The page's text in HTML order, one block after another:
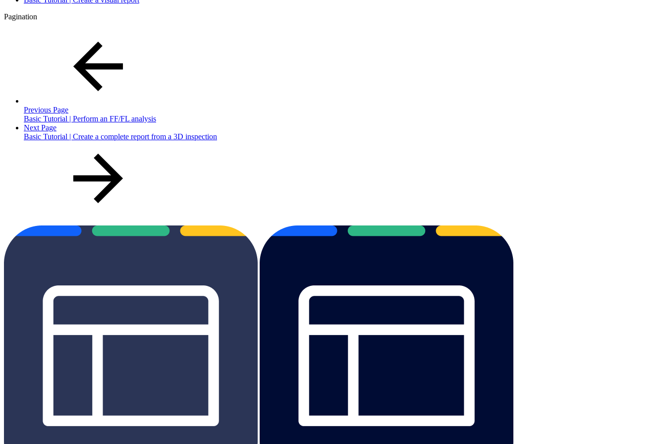
Pagination
Previous Page
Basic Tutorial | Perform an FF/FL analysis
Next Page
Basic Tutorial | Create a complete report from a 3D inspection